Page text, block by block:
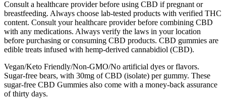
Consult a healthcare provider before using CBD if pregnant or
breastfeeding. Always choose lab-tested products with verified THC
content. Consult your healthcare provider before combining CBD
with any medications. Always verify the laws in your location
before purchasing or consuming CBD products. CBD gummies are
edible treats infused with hemp-derived cannabidiol (CBD).
Vegan/Keto Friendly/Non-GMO/No artificial dyes or flavors.
Sugar-free bears, with 30mg of CBD (isolate) per gummy. These
sugar-free CBD Gummies also come with a money-back assurance
of thirty days.